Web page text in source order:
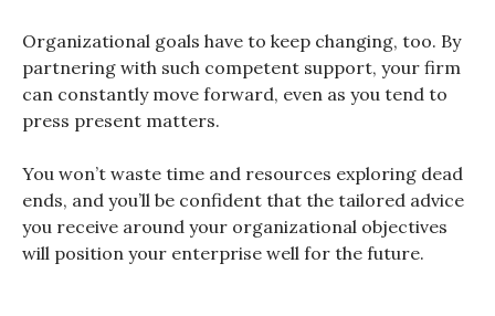
Organizational goals have to keep changing, too. By
partnering with such competent support, your firm
can constantly move forward, even as you tend to
press present matters.
You won’t waste time and resources exploring dead
ends, and you’ll be confident that the tailored advice
you receive around your organizational objectives
will position your enterprise well for the future.